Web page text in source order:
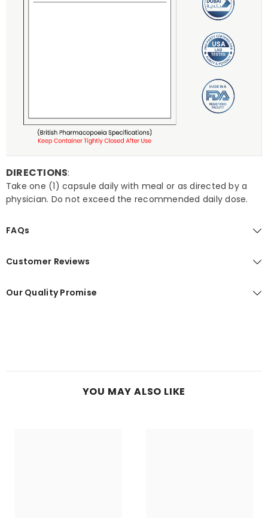
DIRECTIONS:
Take one (1) capsule daily with meal or as directed by a
physician. Do not exceed the recommended daily dose.
FAQs
Customer Reviews
Our Quality Promise
YOU MAY ALSO LIKE